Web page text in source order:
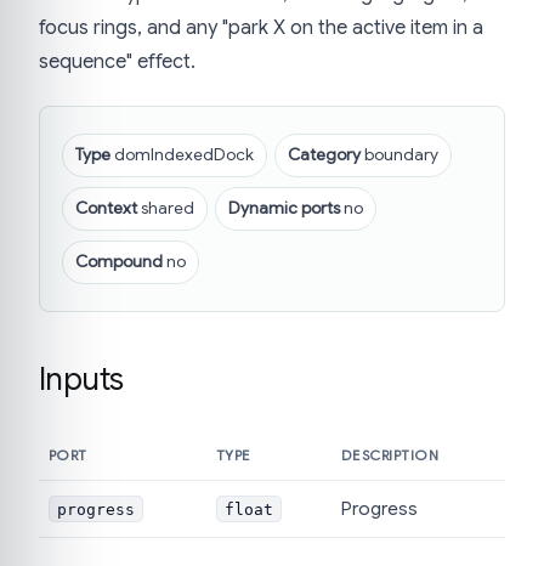
focus rings, and any "park X on the active item in a
sequence" effect.
TypedomIndexedDock Categoryboundary
Contextshared Dynamic portsno
Compoundno
Inputs
PORT TYPE DESCRIPTION
progress float Progress